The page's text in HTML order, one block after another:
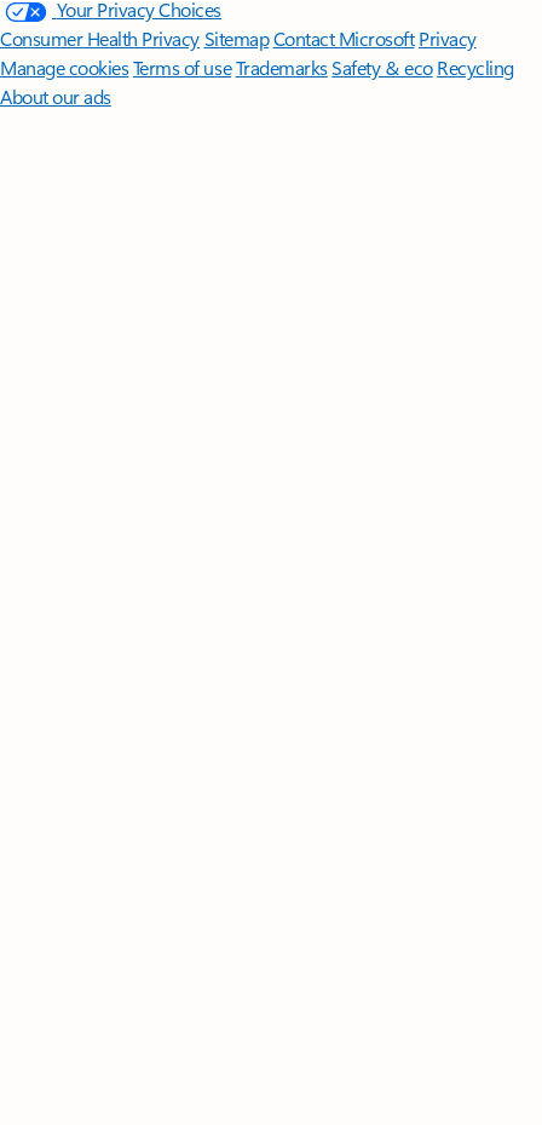
Your Privacy Choices
Consumer Health PrivacySitemapContact Microsoft Privacy
Manage cookiesTerms of useTrademarksSafety & eco Recycling
About our ads